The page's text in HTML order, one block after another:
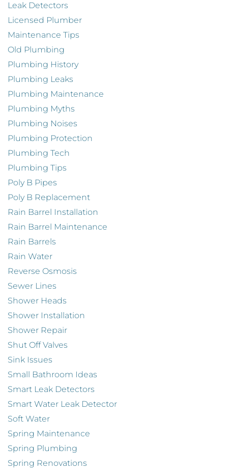
Leak Detectors
Licensed Plumber
Maintenance Tips
Old Plumbing
Plumbing History
Plumbing Leaks
Plumbing Maintenance
Plumbing Myths
Plumbing Noises
Plumbing Protection
Plumbing Tech
Plumbing Tips
Poly B Pipes
Poly B Replacement
Rain Barrel Installation
Rain Barrel Maintenance
Rain Barrels
Rain Water
Reverse Osmosis
Sewer Lines
Shower Heads
Shower Installation
Shower Repair
Shut Off Valves
Sink Issues
Small Bathroom Ideas
Smart Leak Detectors
Smart Water Leak Detector
Soft Water
Spring Maintenance
Spring Plumbing
Spring Renovations